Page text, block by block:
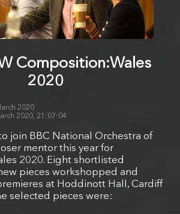
Composition:Wales
2020
2020
2020, 21:07:04
join BBC National Orchestra of
mentor this year for
2020. Eight shortlisted
pieces workshopped and
at Hoddinott Hall, Cardiff
selected pieces were: